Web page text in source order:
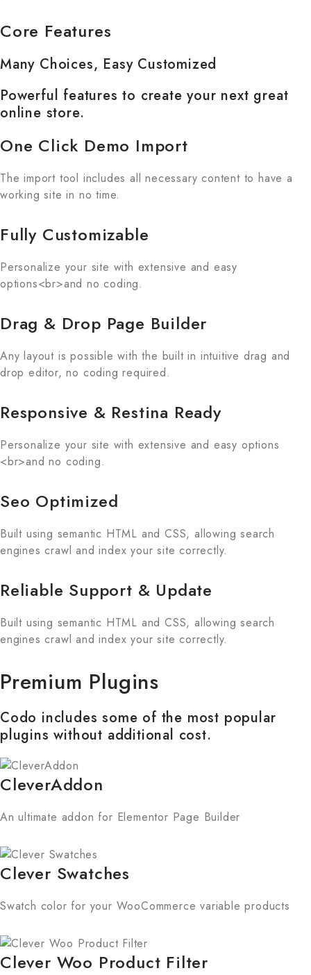
Core Features
Many Choices, Easy Customized
Powerful features to create your next great
online store.
One Click Demo Import
The import tool includes all necessary content to have a
working site in no time.
Fully Customizable
Personalize your site with extensive and easy
options<br>and no coding.
Drag & Drop Page Builder
Any layout is possible with the built in intuitive drag and
drop editor, no coding required.
Responsive & Restina Ready
Personalize your site with extensive and easy options
<br>and no coding.
Seo Optimized
Built using semantic HTML and CSS, allowing search
engines crawl and index your site correctly.
Reliable Support & Update
Built using semantic HTML and CSS, allowing search
engines crawl and index your site correctly.
Premium Plugins
Codo includes some of the most popular
plugins without additional cost.
CleverAddon
An ultimate addon for Elementor Page Builder
Clever Swatches
Swatch color for your WooCommerce variable products
Clever Woo Product Filter